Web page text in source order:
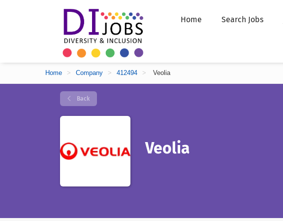
Home Search Jobs
Home > Company > 412494 > Veolia
Back
Veolia